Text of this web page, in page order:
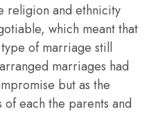
religion and ethnicity
which meant that
of marriage still
marriages had
but as the
each the parents and